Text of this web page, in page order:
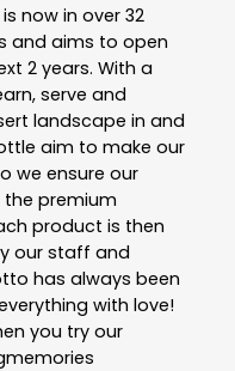
now in over 32
and aims to open
2 years. With a
serve and
landscape in and
aim to make our
we ensure our
premium
product is then
our staff and
has always been
with love!
you try our